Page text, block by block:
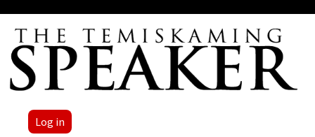
Log in